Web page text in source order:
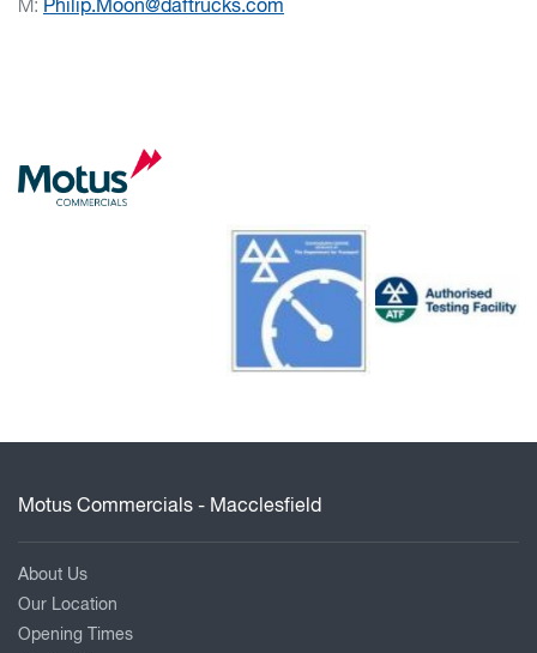
M: Philip.Moon@daftrucks.com
Motus Commercials - Macclesfield
About Us
Our Location
Opening Times